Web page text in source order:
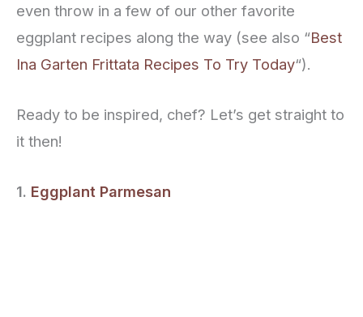
even throw in a few of our other favorite
eggplant recipes along the way (see also “Best
Ina Garten Frittata Recipes To Try Today“).
Ready to be inspired, chef? Let’s get straight to
it then!
1. Eggplant Parmesan